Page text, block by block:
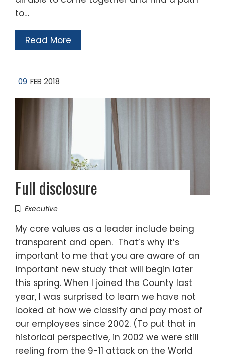
to…
Read More
09 FEB 2018
Full disclosure
Executive
My core values as a leader include being
transparent and open. That’s why it’s
important to me that you are aware of an
important new study that will begin later
this spring. When I joined the County last
year, I was surprised to learn we have not
looked at how we classify and pay most of
our employees since 2002. (To put that in
historical perspective, in 2002 we were still
reeling from the 9-11 attack on the World